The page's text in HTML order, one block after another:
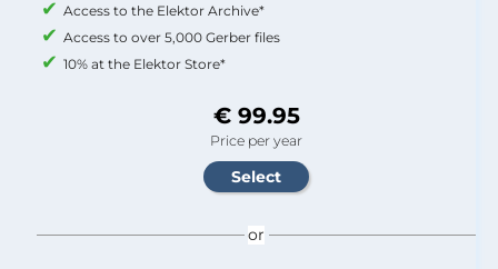
Access to the Elektor Archive*
Access to over 5,000 Gerber files
10% at the Elektor Store*
€ 99.95
Price per year
or